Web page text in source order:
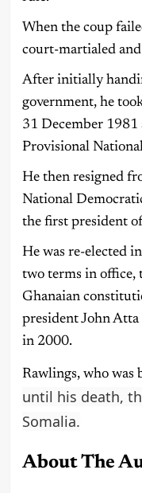
When the coup
court-martialed and
After initially
government, he
31 December 1981
Provisional
He then resigned
National
the first president
He was re-elected
two terms in office,
Ghanaian
president John
in 2000.
Rawlings, who was
until his death,
Somalia.
About The